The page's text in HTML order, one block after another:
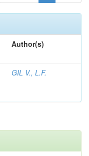
Author(s)
GIL V., L.F.